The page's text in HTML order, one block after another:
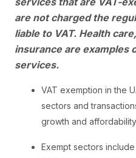
are not charged the
liable to VAT. Health
insurance are examples
services.
VAT exemption in the
sectors and
growth and
Exempt sectors